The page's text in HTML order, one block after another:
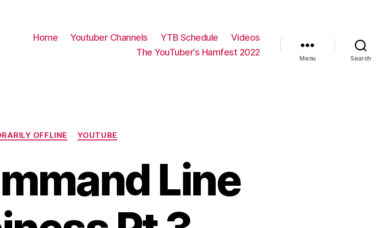
Home Youtuber Channels YTB Schedule
Videos
The YouTuber’s Hamfest 2022
Menu Search
Categories
OFFLINE YOUTUBE
Line